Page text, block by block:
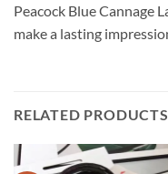
Peacock Blue Cannage
make a lasting
RELATED PRODUCTS